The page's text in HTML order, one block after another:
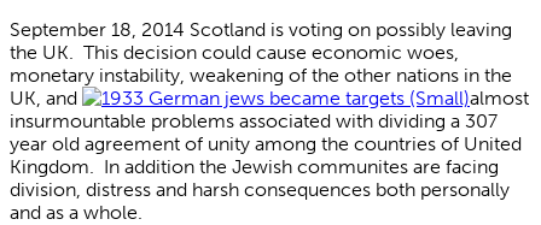
September 18, 2014 Scotland is voting on possibly leaving
the UK. This decision could cause economic woes,
monetary instability, weakening of the other nations in the
UK, and
almost
insurmountable problems associated with dividing a 307
year old agreement of unity among the countries of United
Kingdom. In addition the Jewish communites are facing
division, distress and harsh consequences both personally
and as a whole.